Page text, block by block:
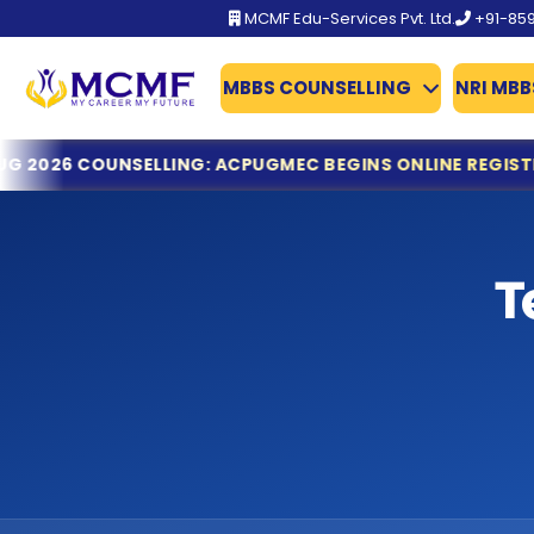
MCMF Edu-Services Pvt. Ltd. +91-
MBBS COUNSELLING NRI
BFUHS MBBS/BDS Admission 2026 Schedule Out
TN-Guidelines for MCC
Gujarat NEET UG 2026 Counselling: ACPUGMEC
MCC Issues Important Notice for PwBD Candidates
Dr. NTRUHS AP MBBS/BDS Counselling 2026-27: Online
NTA Declares NEET (UG) 2026 Results: 11.21 Lakh
KEA Opens Fresh Registration for MBBS, BDS & AYUSH
NEET UG 2026 Refund Update: Last Date to Confirm
ACPUGMEC BEGINS ONLINE REGISTRATION &